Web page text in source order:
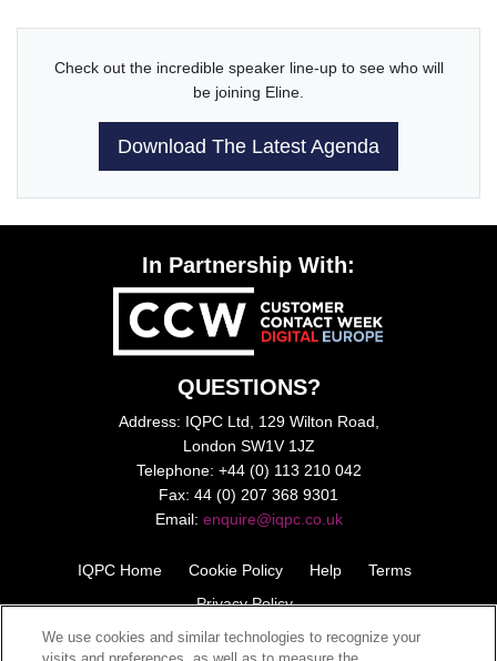
Check out the incredible speaker line-up to see who will
be joining Eline.
Download The Latest Agenda
In Partnership With:
QUESTIONS?
Address: IQPC Ltd, 129 Wilton Road,
London SW1V 1JZ
Telephone: +44 (0) 113 210 042
Fax: 44 (0) 207 368 9301
Email: enquire@iqpc.co.uk
IQPC Home Cookie Policy Help
Terms
Privacy Policy
We use cookies and similar technologies to recognize your